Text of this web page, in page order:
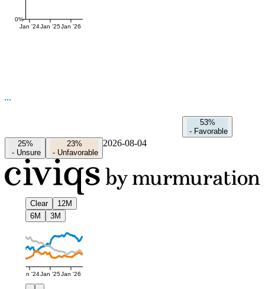
0%
Jan '24Jan '25Jan '26
53%
- Favorable
25%
- Unsure
23%
- Unfavorable
2026-08-04
Clear
12M
6M
3M
Jan '24Jan '25Jan '26